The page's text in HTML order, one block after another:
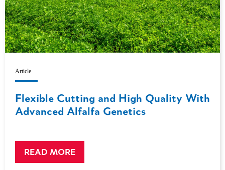
Article
Flexible Cutting and High Quality With
Advanced Alfalfa Genetics
READ MORE